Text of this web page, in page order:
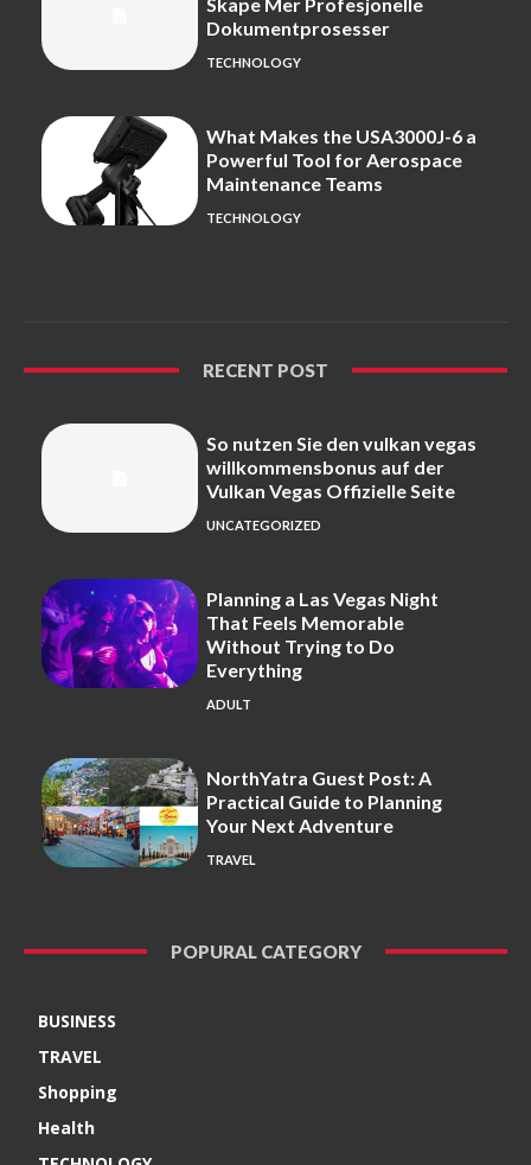
Dokumentprosesser
TECHNOLOGY
What Makes the USA3000J-6 a
Powerful Tool for Aerospace
Maintenance Teams
TECHNOLOGY
RECENT POST
So nutzen Sie den vulkan vegas
willkommensbonus auf der
Vulkan Vegas Offizielle Seite
UNCATEGORIZED
Planning a Las Vegas Night
That Feels Memorable
Without Trying to Do
Everything
ADULT
NorthYatra Guest Post: A
Practical Guide to Planning
Your Next Adventure
TRAVEL
POPURAL CATEGORY
BUSINESS
TRAVEL
Shopping
Health